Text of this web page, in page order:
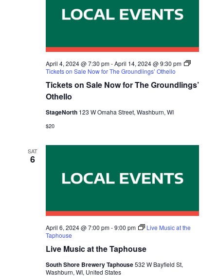
Tickets on Sale Now for The Groundlings’
Othello
April 4, 2024 @ 7:30 pm-April 14, 2024 @ 9:30 pm
Tickets on Sale Now for The Groundlings’ Othello
StageNorth 123 W Omaha Street, Washburn, WI
$20
SAT
6
Live Music at the Taphouse
April 6, 2024 @ 7:00 pm-9:00 pm
Live Music at the
Taphouse
South Shore Brewery Taphouse532 W Bayfield St,
Washburn, WI, United States